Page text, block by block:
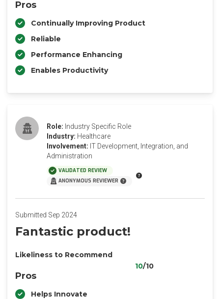
Pros
Continually Improving Product
Reliable
Performance Enhancing
Enables Productivity
Role: Industry Specific Role
Industry: Healthcare
Involvement: IT Development, Integration, and
Administration
VALIDATED REVIEW
ANONYMOUS REVIEWER
Submitted Sep 2024
Fantastic product!
Likeliness to Recommend
10/10
Pros
Helps Innovate